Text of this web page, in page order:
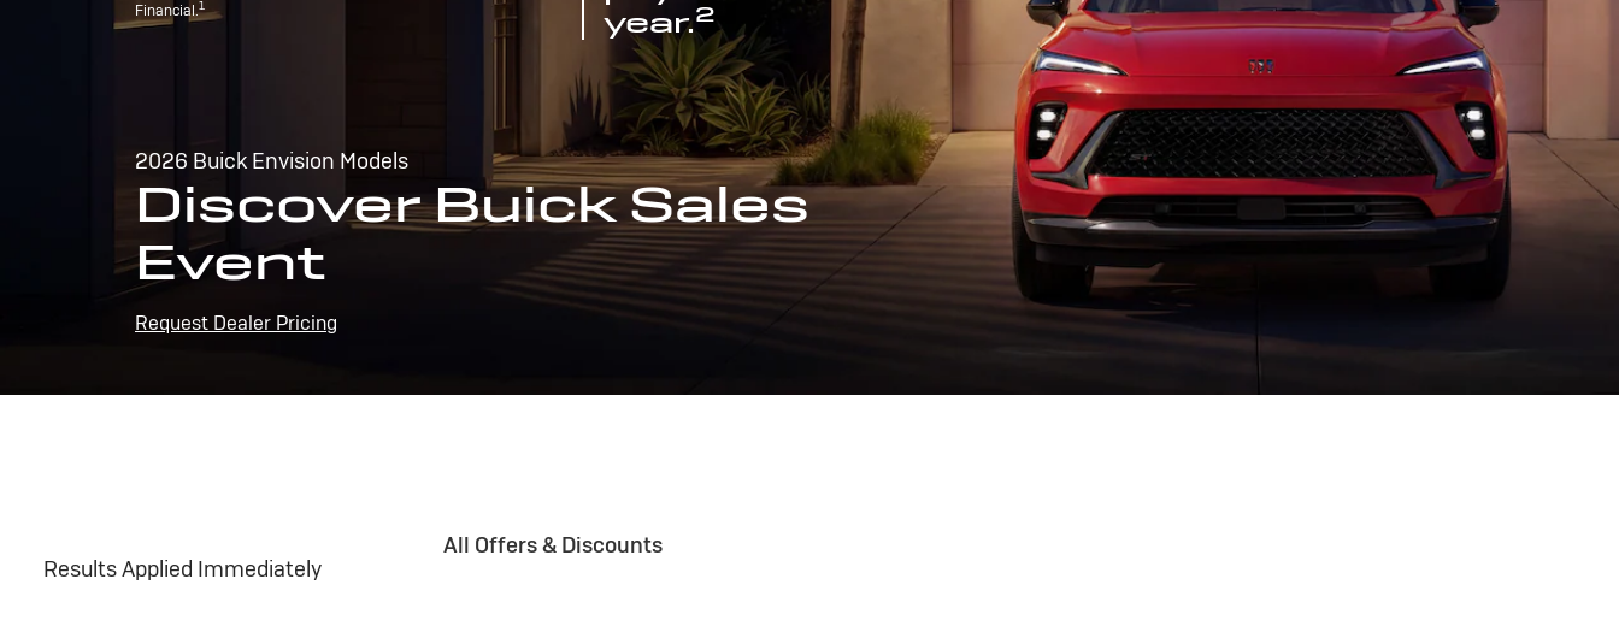
Financial.1
year.2
2026 Buick Envision Models
Discover Buick Sales
Event
Request Dealer Pricing
Results Applied Immediately
All Offers & Discounts